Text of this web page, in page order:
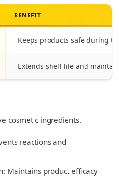
BENEFIT
Keeps products safe during
Extends shelf life and
cosmetic ingredients.
reactions and
Maintains product efficacy